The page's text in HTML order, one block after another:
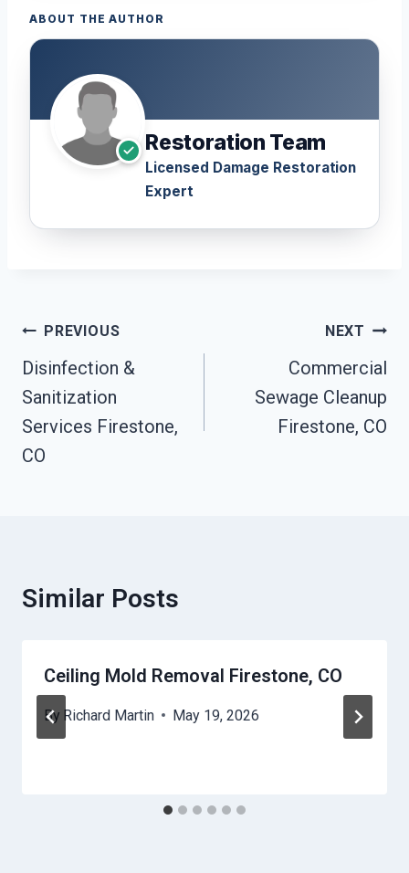
ABOUT THE AUTHOR
Restoration Team
Licensed Damage Restoration
Expert
Post
Navigation
PREVIOUS
Disinfection &
Sanitization
Services Firestone,
CO
NEXT
Commercial
Sewage Cleanup
Firestone, CO
Similar Posts
Ceiling Mold Removal Firestone, CO
By Richard Martin May 19, 2026